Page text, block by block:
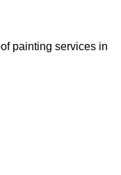
painting services in